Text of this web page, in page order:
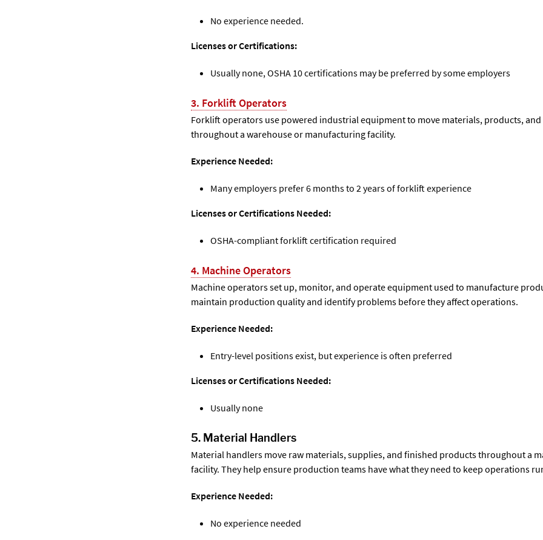
No experience needed.
Licenses or Certifications:
Usually none, OSHA 10 certifications may be preferred by some employers
3. Forklift Operators
Forklift operators use powered industrial equipment to move materials, products,
throughout a warehouse or manufacturing facility.
Experience Needed:
Many employers prefer 6 months to 2 years of forklift experience
Licenses or Certifications Needed:
OSHA-compliant forklift certification required
4. Machine Operators
Machine operators set up, monitor, and operate equipment used to manufacture
maintain production quality and identify problems before they affect operations.
Experience Needed:
Entry-level positions exist, but experience is often preferred
Licenses or Certifications Needed:
Usually none
5. Material Handlers
Material handlers move raw materials, supplies, and finished products throughout a
facility. They help ensure production teams have what they need to keep operations
Experience Needed:
No experience needed